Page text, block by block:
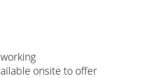
onsite to offer